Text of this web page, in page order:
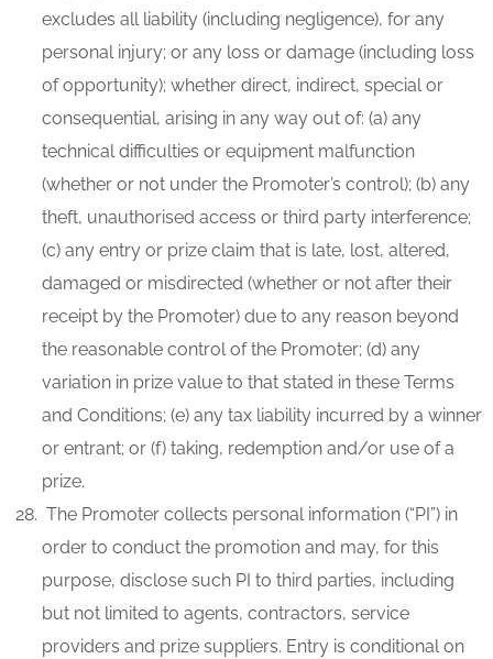
excludes all liability (including negligence), for any
personal injury; or any loss or damage (including loss
of opportunity); whether direct, indirect, special or
consequential, arising in any way out of: (a) any
technical difficulties or equipment malfunction
(whether or not under the Promoter’s control); (b) any
theft, unauthorised access or third party interference;
(c) any entry or prize claim that is late, lost, altered,
damaged or misdirected (whether or not after their
receipt by the Promoter) due to any reason beyond
the reasonable control of the Promoter; (d) any
variation in prize value to that stated in these Terms
and Conditions; (e) any tax liability incurred by a winner
or entrant; or (f) taking, redemption and/or use of a
prize.
The Promoter collects personal information (“PI”) in
order to conduct the promotion and may, for this
purpose, disclose such PI to third parties, including
but not limited to agents, contractors, service
providers and prize suppliers. Entry is conditional on